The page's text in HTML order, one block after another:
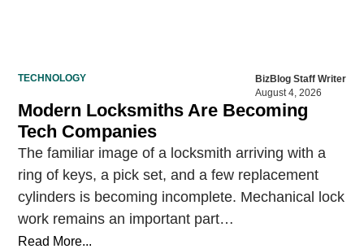
TECHNOLOGY
BizBlog Staff Writer
August 4, 2026
Modern Locksmiths Are Becoming
Tech Companies
The familiar image of a locksmith arriving with a
ring of keys, a pick set, and a few replacement
cylinders is becoming incomplete. Mechanical lock
work remains an important part…
Read More...